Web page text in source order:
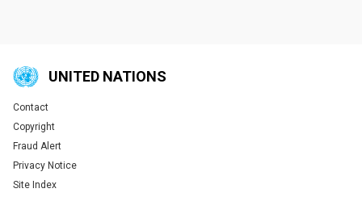
UNITED NATIONS
Global U.N. menu
Contact
Copyright
Fraud Alert
Privacy Notice
Site Index